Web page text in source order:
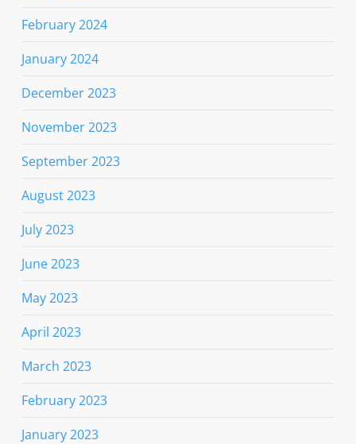
February 2024
January 2024
December 2023
November 2023
September 2023
August 2023
July 2023
June 2023
May 2023
April 2023
March 2023
February 2023
January 2023